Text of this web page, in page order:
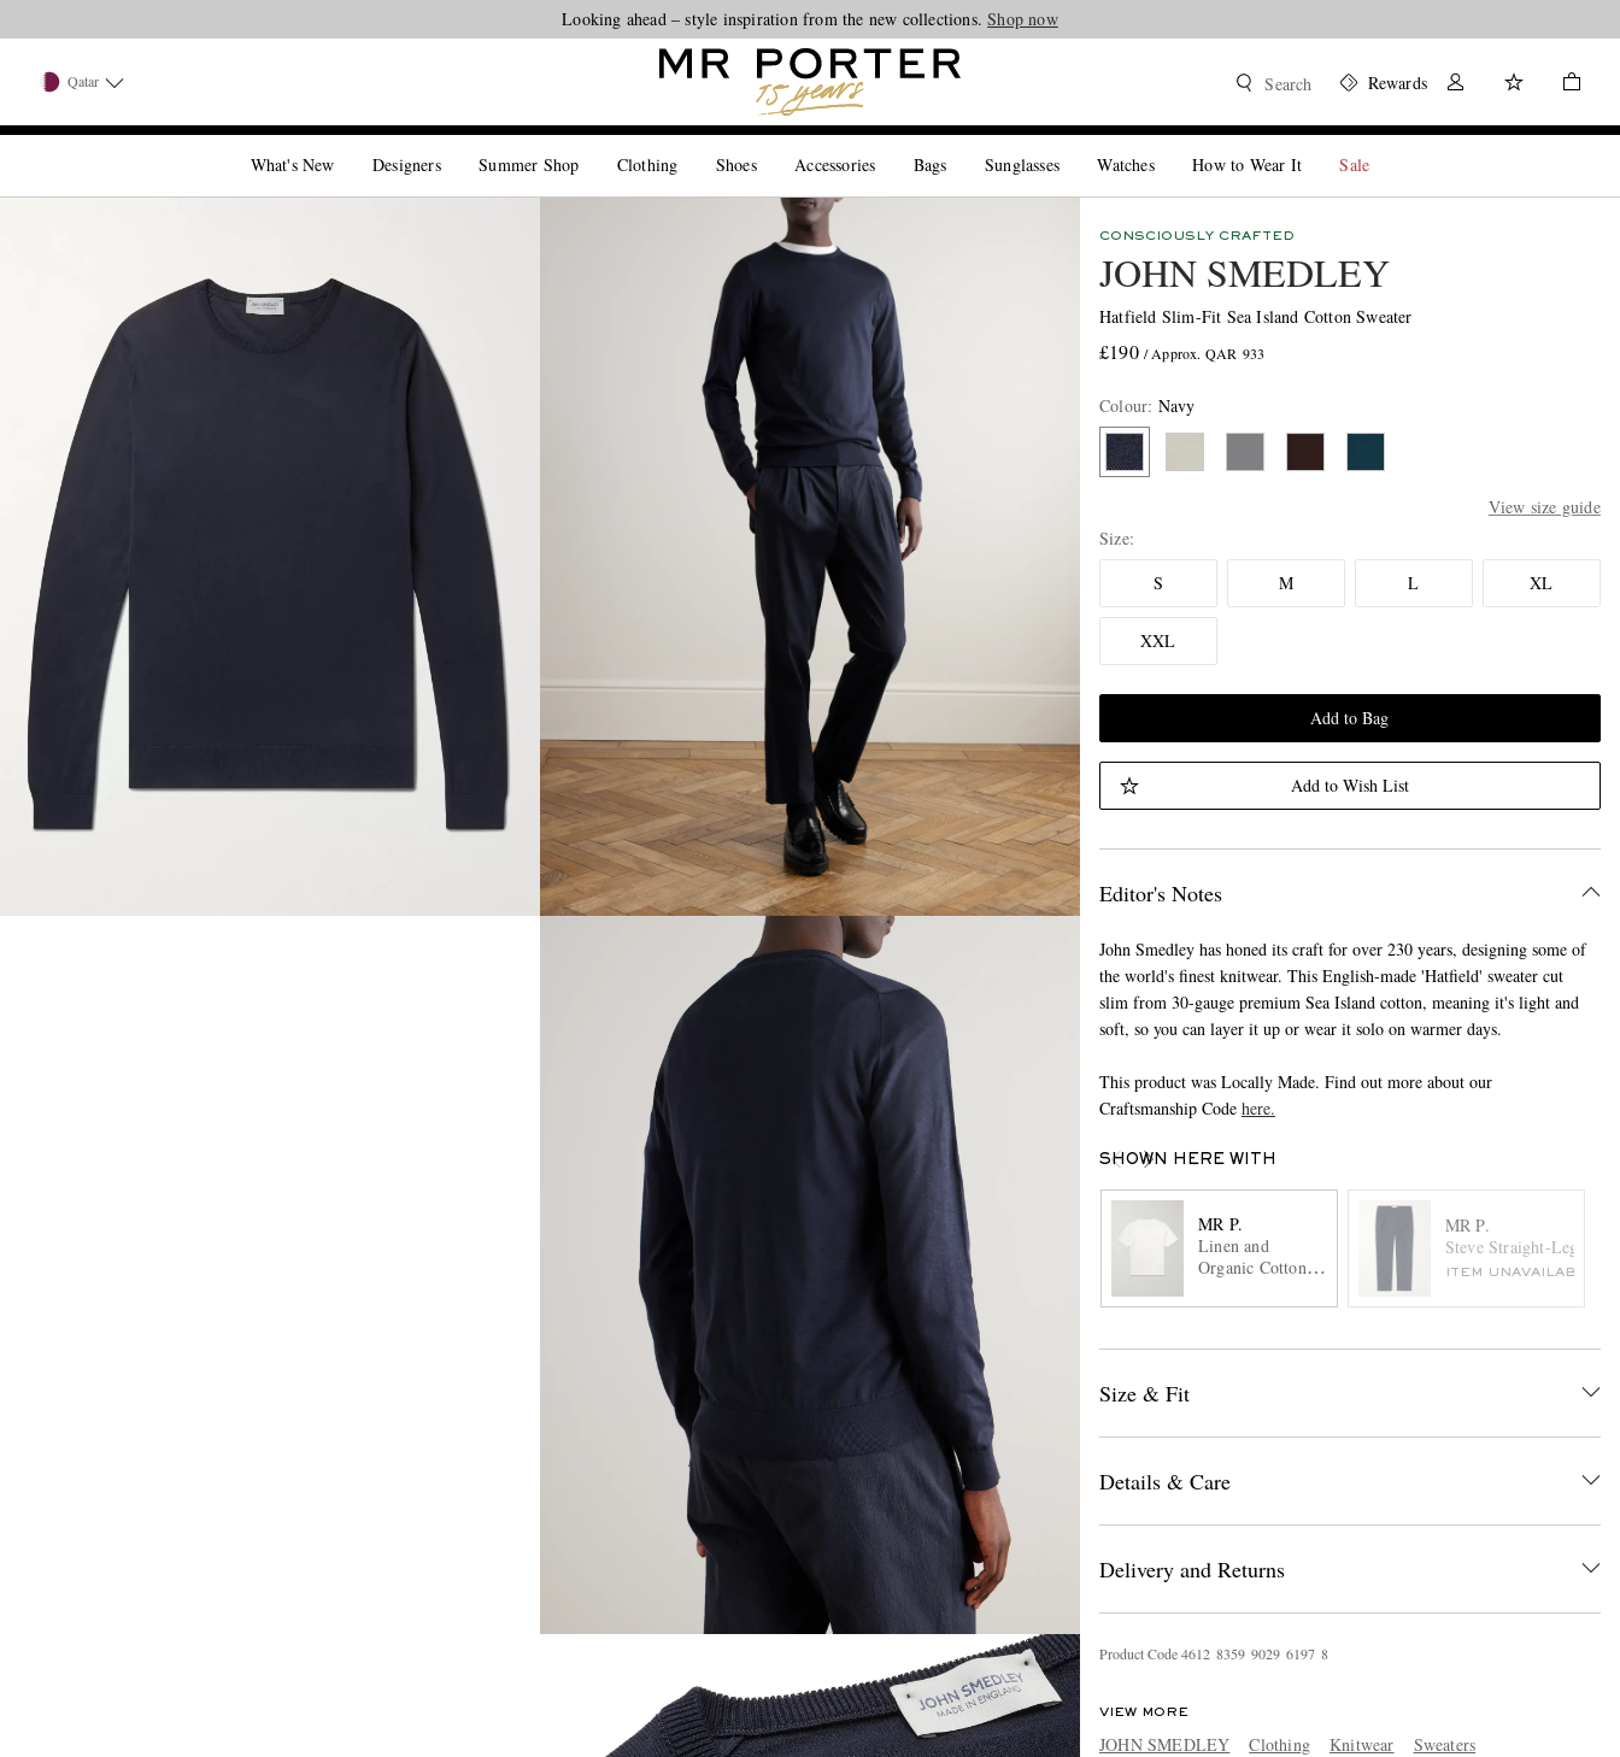
Looking ahead – style inspiration from the new collections.Shop now
Qatar Search Rewards
What's New Designers Summer Shop Clothing Shoes Accessories Bags Sunglasses Watches How to Wear It Sale
CONSCIOUSLY CRAFTED
JOHN SMEDLEY
Hatfield Slim-Fit Sea Island Cotton Sweater
£190 / Approx. QAR 933
Colour: Navy
View size guide
Size
S
M L XL
XXL
Add to Bag
Add to Wish List
Editor's Notes
John Smedley has honed its craft for over 230 years, designing some of
the world's finest knitwear. This English-made 'Hatfield' sweater cut
slim from 30-gauge premium Sea Island cotton, meaning it's light and
soft, so you can layer it up or wear it solo on warmer days.
This product was Locally Made. Find out more about our
Craftsmanship Code here.
SHOWN HERE WITH
MR P.
Linen and
Organic Cotton-
MR P.
Steve Straight-Leg
ITEM UNAVAILABLE
Size & Fit
Details & Care
Delivery and Returns
Product Code4612 8359 9029 6197 8
VIEW MORE
JOHN SMEDLEY Clothing Knitwear Sweaters